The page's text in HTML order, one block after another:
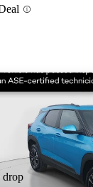
drop